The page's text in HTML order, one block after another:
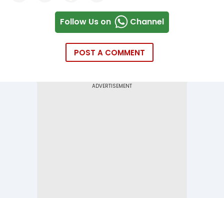
Follow Us on Channel
POST A COMMENT